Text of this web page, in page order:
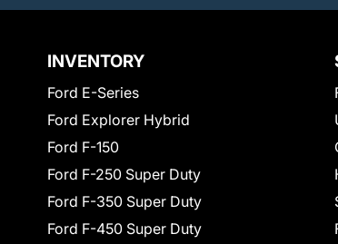
INVENTORY
Ford E-Series
Ford Explorer Hybrid
Ford F-150
Ford F-250 Super Duty
Ford F-350 Super Duty
Ford F-450 Super Duty